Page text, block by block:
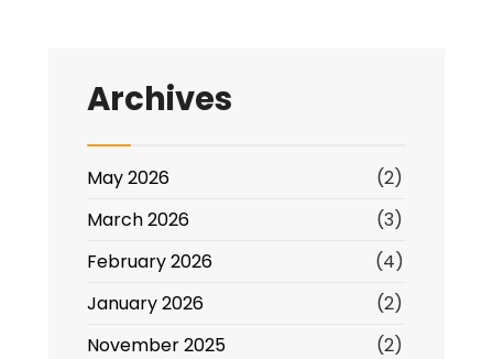
Archives
May 2026
(2)
March 2026
(3)
February 2026
(4)
January 2026
(2)
November 2025
(2)